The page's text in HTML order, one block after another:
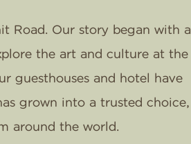
Road. Our story began with a
the art and culture at the
guesthouses and hotel have
grown into a trusted choice,
around the world.